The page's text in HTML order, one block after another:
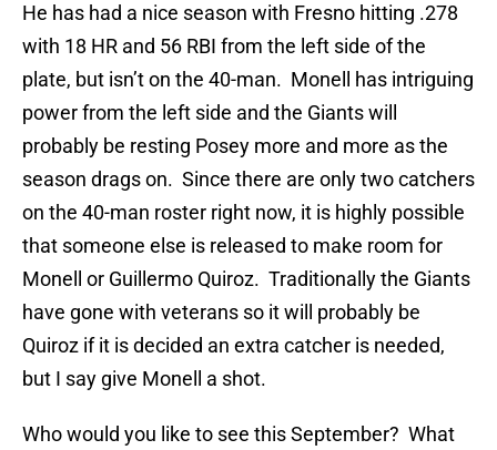
He has had a nice season with Fresno hitting .278
with 18 HR and 56 RBI from the left side of the
plate, but isn’t on the 40-man. Monell has intriguing
power from the left side and the Giants will
probably be resting Posey more and more as the
season drags on. Since there are only two catchers
on the 40-man roster right now, it is highly possible
that someone else is released to make room for
Monell or Guillermo Quiroz. Traditionally the Giants
have gone with veterans so it will probably be
Quiroz if it is decided an extra catcher is needed,
but I say give Monell a shot.
Who would you like to see this September? What